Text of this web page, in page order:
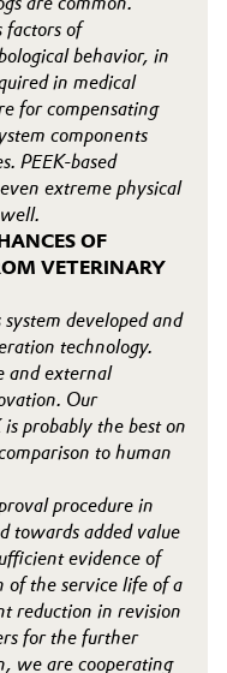
factors of
behavior, in
in medical
for compensating
components
PEEK-based
extreme physical
OF
VETERINARY
developed and
technology.
and external
Our
is probably the best on
to human
procedure in
towards added value
evidence of
of the service life of a
reduction in revision
for the further
we are cooperating